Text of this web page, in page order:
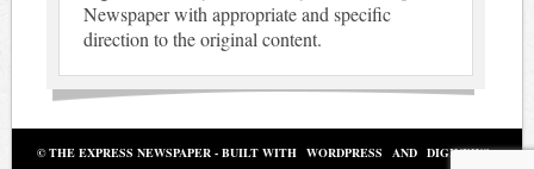
Newspaper with appropriate and specific
direction to the original content.
© THE EXPRESS NEWSPAPER - BUILT WITH WORDPRESS AND DIGINEWS